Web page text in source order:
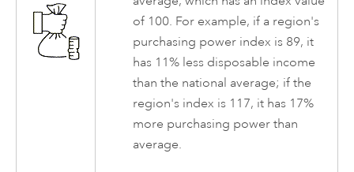
of 100. For example, if a region's
purchasing power index is 89, it
has 11% less disposable income
than the national average; if the
region's index is 117, it has 17%
more purchasing power than
average.